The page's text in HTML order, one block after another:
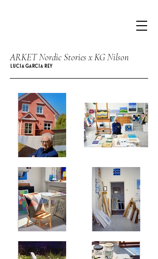
ARKET Nordic Stories x KG Nilson
LUCIA GARCIA REY